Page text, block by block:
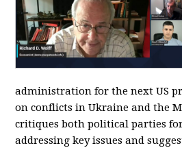
administration for the next US
on conflicts in Ukraine and the
critiques both political parties
addressing key issues and